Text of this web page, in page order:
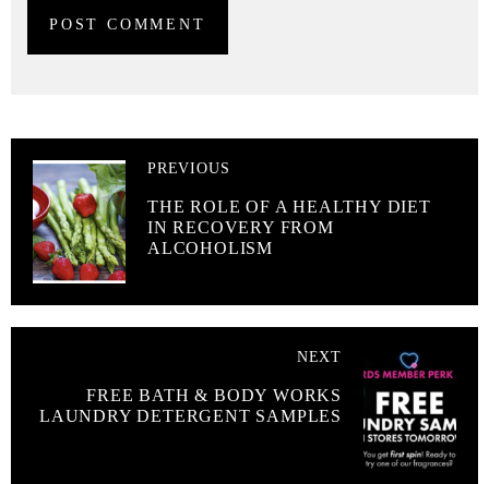
PREVIOUS
THE ROLE OF A HEALTHY DIET
IN RECOVERY FROM
ALCOHOLISM
NEXT
FREE BATH & BODY WORKS
LAUNDRY DETERGENT SAMPLES